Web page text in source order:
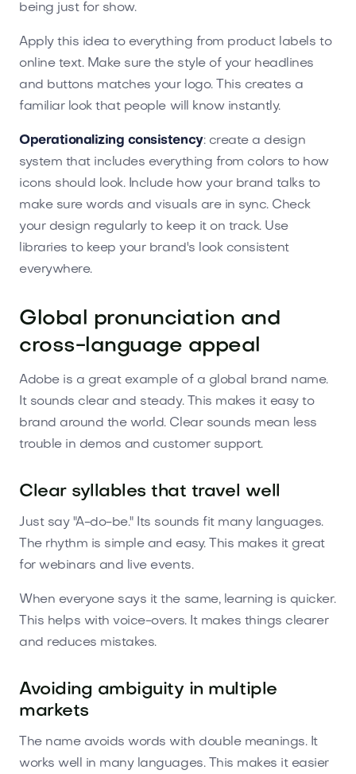
being just for show.
Apply this idea to everything from product labels to
online text. Make sure the style of your headlines
and buttons matches your logo. This creates a
familiar look that people will know instantly.
Operationalizing consistency: create a design
system that includes everything from colors to how
icons should look. Include how your brand talks to
make sure words and visuals are in sync. Check
your design regularly to keep it on track. Use
libraries to keep your brand's look consistent
everywhere.
Global pronunciation and
cross-language appeal
Adobe is a great example of a global brand name.
It sounds clear and steady. This makes it easy to
brand around the world. Clear sounds mean less
trouble in demos and customer support.
Clear syllables that travel well
Just say "A-do-be." Its sounds fit many languages.
The rhythm is simple and easy. This makes it great
for webinars and live events.
When everyone says it the same, learning is quicker.
This helps with voice-overs. It makes things clearer
and reduces mistakes.
Avoiding ambiguity in multiple
markets
The name avoids words with double meanings. It
works well in many languages. This makes it easier